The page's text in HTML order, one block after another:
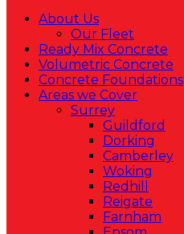
About Us
Our Fleet
Ready Mix Concrete
Volumetric Concrete
Concrete Foundations
Areas we Cover
Surrey
Guildford
Dorking
Camberley
Woking
Redhill
Reigate
Farnham